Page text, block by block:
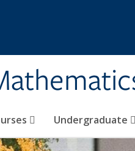
Undergraduate